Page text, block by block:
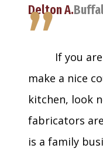
Delton A.
”If you
make a nice
kitchen, look
fabricators
is a family